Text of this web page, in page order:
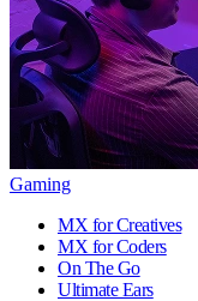
Gaming
MX for Creatives
MX for Coders
On The Go
Ultimate Ears